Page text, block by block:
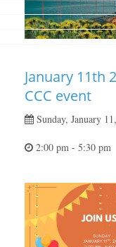
January 11th
CCC event
Sunday, January
2:00 pm - 5:30 pm